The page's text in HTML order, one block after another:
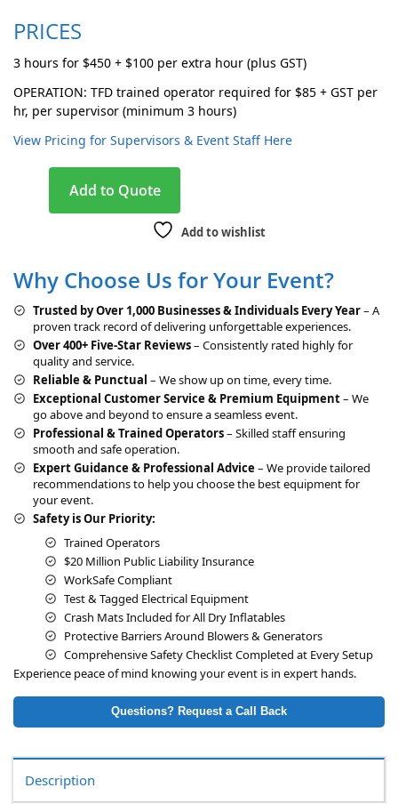
PRICES
3 hours for $450 + $100 per extra hour (plus GST)
OPERATION: TFD trained operator required for $85 + GST per
hr, per supervisor (minimum 3 hours)
View Pricing for Supervisors & Event Staff Here
Add to Quote
e
n
a
t
i
v
e
:
Add to wishlist
Why Choose Us for Your Event?
Trusted by Over 1,000 Businesses & Individuals Every Year– A
proven track record of delivering unforgettable experiences.
Over 400+ Five-Star Reviews– Consistently rated highly for
quality and service.
Reliable & Punctual – We show up on time, every time.
Exceptional Customer Service & Premium Equipment– We
go above and beyond to ensure a seamless event.
Professional & Trained Operators– Skilled staff ensuring
smooth and safe operation.
Expert Guidance & Professional Advice – We provide tailored
recommendations to help you choose the best equipment for
your event.
Safety is Our Priority:
Trained Operators
$20 Million Public Liability Insurance
WorkSafe Compliant
Test & Tagged Electrical Equipment
Crash Mats Included for All Dry Inflatables
Protective Barriers Around Blowers & Generators
Comprehensive Safety Checklist Completed at Every Setup
Experience peace of mind knowing your event is in expert hands.
Questions? Request a Call Back
Description